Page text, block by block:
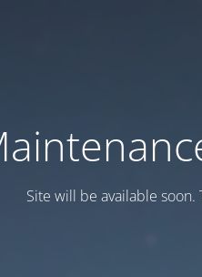
Site will be available